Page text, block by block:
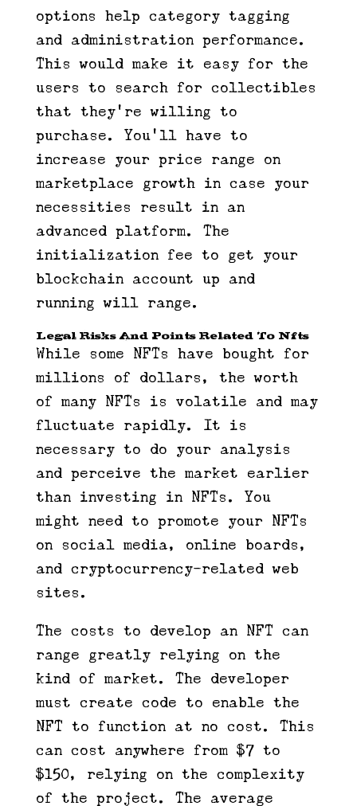
options help category tagging
and administration performance.
This would make it easy for the
users to search for collectibles
that they’re willing to
purchase. You’ll have to
increase your price range on
marketplace growth in case your
necessities result in an
advanced platform. The
initialization fee to get your
blockchain account up and
running will range.
Legal Risks And Points Related To Nfts
While some NFTs have bought for
millions of dollars, the worth
of many NFTs is volatile and may
fluctuate rapidly. It is
necessary to do your analysis
and perceive the market earlier
than investing in NFTs. You
might need to promote your NFTs
on social media, online boards,
and cryptocurrency-related web
sites.
The costs to develop an NFT can
range greatly relying on the
kind of market. The developer
must create code to enable the
NFT to function at no cost. This
can cost anywhere from $7 to
$150, relying on the complexity
of the project. The average